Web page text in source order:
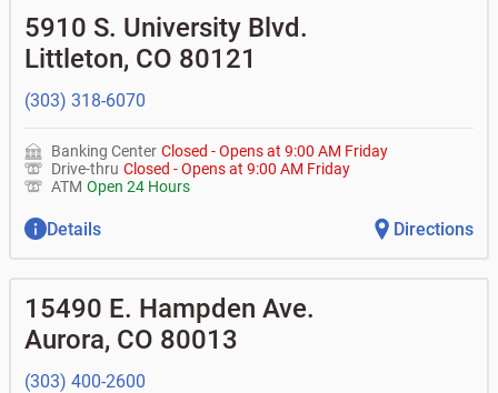
balance
•Certificates of deposit (CDs) - no fee
Business savings accounts
•Business investor fund
•Commercial real estate
•Equipment loans
•Loan syndications
•Asset-based lending
• What are my pending charges?
• What is my current balance?
• Can you help me with a charge on my account that I
don't recognize?
• How do I activate my digital wallet?
• Can you help with my username and/or password for
• Can you help transfer funds from my account to
another one of my accounts, or to an external account?
• How do I gain access to my old 401k account for my
previous employer?
5910 S. University Blvd.
Littleton, CO 80121
(303) 318-6070
Banking Center Closed -Opens at 9:00 AM Friday
Drive-thru Closed -Opens at 9:00 AM Friday
ATM Open 24 Hours
Details Directions
15490 E. Hampden Ave.
Aurora, CO 80013
(303) 400-2600